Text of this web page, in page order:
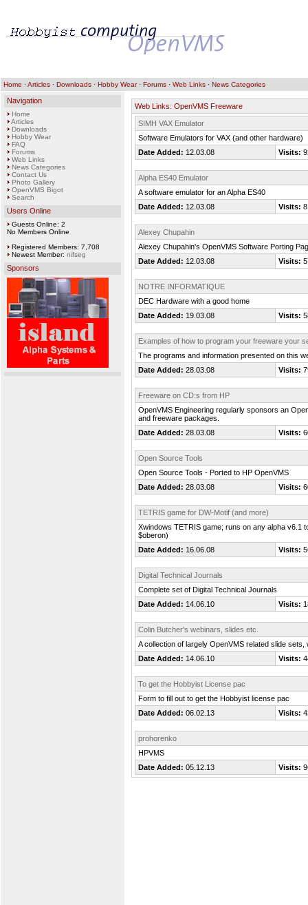
Home ·Articles · Downloads · Hobby Wear· Forums · Web Links · News Categories
Navigation
Home
Articles
Downloads
Hobby Wear
FAQ
Forums
Web Links
News Categories
Contact Us
Photo Gallery
OpenVMS Bigot
Search
Users Online
Guests Online: 2
No Members Online
Registered Members: 7,708
Newest Member: nifseg
Sponsors
Web Links: OpenVMS Freeware
SIMH VAX Emulator
Software Emulators for VAX (and other hardware)
Date Added: 12.03.08 Visits:
Alpha ES40 Emulator
A software emulator for an Alpha ES40
Date Added: 12.03.08 Visits:
Alexey Chupahin
Alexey Chupahin's OpenVMS Software Porting
Date Added: 12.03.08 Visits:
NOTRE INFORMATIQUE
DEC Hardware with a good home
Date Added: 19.03.08 Visits:
Examples of how to program your freeware your
The programs and information presented on this
Date Added: 28.03.08 Visits:
Freeware on CD:s from HP
OpenVMS Engineering regularly sponsors an
and freeware packages.
Date Added: 28.03.08 Visits:
Open Source Tools
Open Source Tools - Ported to HP OpenVMS
Date Added: 28.03.08 Visits:
TETRIS game for DW-Motif (and more)
Xwindows TETRIS game; runs on any alpha v6.1
$oberon)
Date Added: 16.06.08 Visits:
Digital Technical Journals
Complete set of Digital Technical Journals
Date Added: 14.06.10 Visits:
Colin Butcher's webinars, slides etc.
A collection of largely OpenVMS related slide sets,
Date Added: 14.06.10 Visits:
To get the Hobbyist License pac
Form to fill out to get the Hobbyist license pac
Date Added: 06.02.13 Visits:
prohorenko
HPVMS
Date Added: 05.12.13 Visits: